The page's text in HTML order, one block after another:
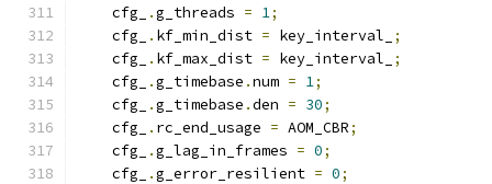
    cfg_
.g_threads = 1;
    cfg_
. kf_min_dist = key_interval_
;
    cfg_
. kf_max_dist = key_interval_
;
    cfg_
.g_timebase .num = 1;
    cfg_
.g_timebase .den = 30;
    cfg_
. rc_end_usage = AOM_CBR;
    cfg_
.g_lag_in_frames = 0;
    cfg_
.g_error_resilient = 0;